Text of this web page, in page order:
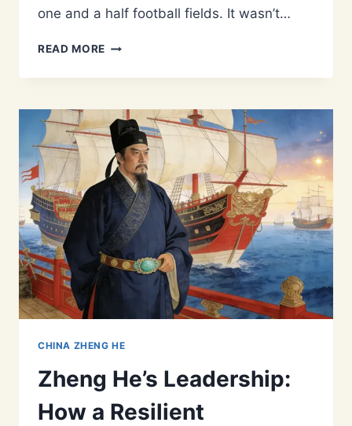
one and a half football fields. It wasn’t…
READ MORE FROM
TO
GREAT
OCEAN:
THE
CENTRAL
ASIAN
ROOTS
OF
ADMIRAL
ZHENG
HE
CHINA ZHENG HE
Zheng He’s Leadership:
How a Resilient